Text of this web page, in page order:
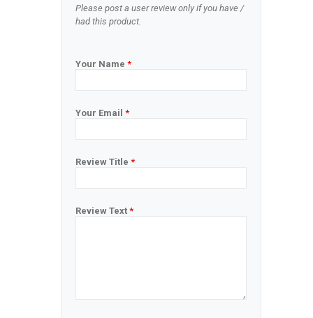
Please post a user review only if you have /
had this product.
Your Name *
Your Email *
Review Title *
Review Text *